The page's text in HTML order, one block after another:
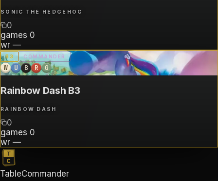
SONIC THE HEDGEHOG
0
games 0
wr —
B 3 COMMANDER
W U B R G
Rainbow Dash B3
RAINBOW DASH
0
games 0
wr —
TableCommander